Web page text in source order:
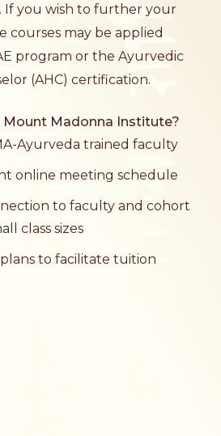
If you wish to further your
courses may be applied
program or the Ayurvedic
(AHC) certification.
Madonna Institute?
Ayurveda trained faculty
online meeting schedule
to faculty and cohort
class sizes
to facilitate tuition